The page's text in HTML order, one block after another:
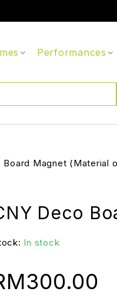
Performances
Board Magnet (Material
Deco
In stock
300.00